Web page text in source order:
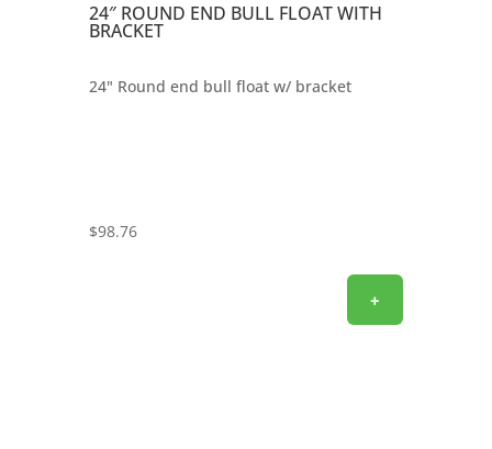
24″ ROUND END BULL FLOAT WITH
BRACKET
24" Round end bull float w/ bracket
$98.76
+